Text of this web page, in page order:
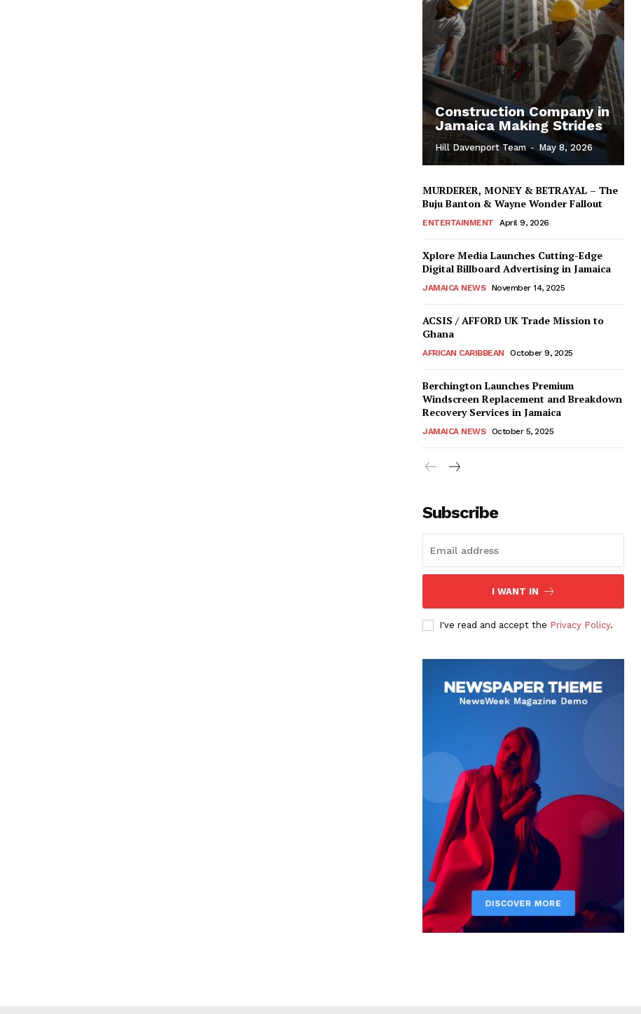
Construction Company in
Jamaica Making Strides
Hill Davenport Team - May 8, 2026
MURDERER, MONEY & BETRAYAL – The
Buju Banton & Wayne Wonder Fallout
ENTERTAINMENT April 9, 2026
Xplore Media Launches Cutting-Edge
Digital Billboard Advertising in Jamaica
JAMAICA NEWS November 14, 2025
ACSIS / AFFORD UK Trade Mission to
Ghana
AFRICAN CARIBBEAN October 9, 2025
Berchington Launches Premium
Windscreen Replacement and Breakdown
Recovery Services in Jamaica
JAMAICA NEWS October 5, 2025
Subscribe
I WANT IN
I've read and accept the Privacy Policy.